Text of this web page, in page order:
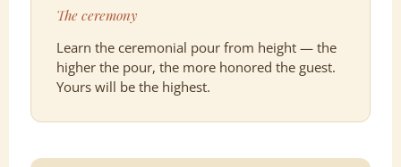
The ceremony
Learn the ceremonial pour from height — the
higher the pour, the more honored the guest.
Yours will be the highest.